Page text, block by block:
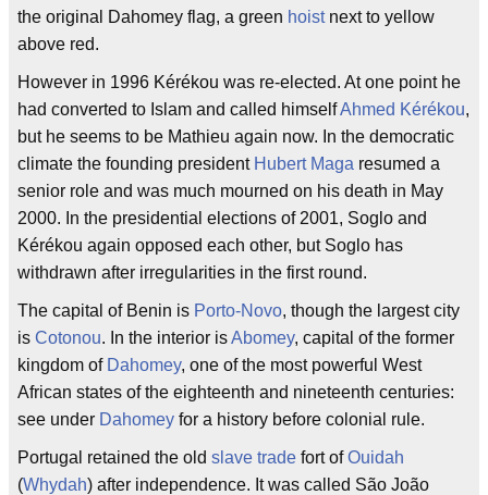
the original Dahomey flag, a green hoistnext to yellow
above red.
However in 1996 Kérékou was re-elected. At one point he
had converted to Islam and called himselfAhmed Kérékou,
but he seems to be Mathieu again now. In the democratic
climate the founding president Hubert Maga resumed a
senior role and was much mourned on his death in May
2000. In the presidential elections of 2001, Soglo and
Kérékou again opposed each other, but Soglo has
withdrawn after irregularities in the first round.
The capital of Benin is Porto-Novo, though the largest city
is Cotonou. In the interior isAbomey, capital of the former
kingdom of Dahomey, one of the most powerful West
African states of the eighteenth and nineteenth centuries:
see under Dahomey for a history before colonial rule.
Portugal retained the old slave trade fort ofOuidah
(Whydah) after independence. It was called São João